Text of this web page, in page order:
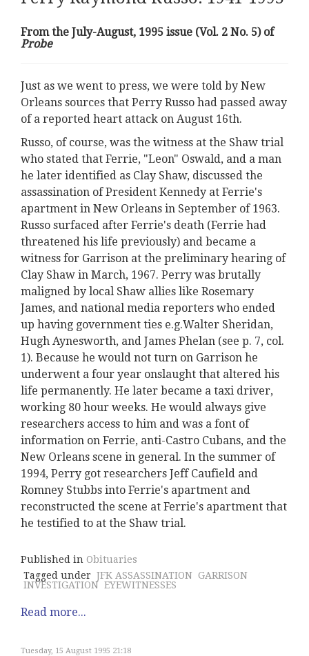
From the July-August, 1995 issue (Vol. 2 No. 5) of
Probe
Just as we went to press, we were told by New
Orleans sources that Perry Russo had passed away
of a reported heart attack on August 16th.
Russo, of course, was the witness at the Shaw trial
who stated that Ferrie, "Leon" Oswald, and a man
he later identified as Clay Shaw, discussed the
assassination of President Kennedy at Ferrie's
apartment in New Orleans in September of 1963.
Russo surfaced after Ferrie's death (Ferrie had
threatened his life previously) and became a
witness for Garrison at the preliminary hearing of
Clay Shaw in March, 1967. Perry was brutally
maligned by local Shaw allies like Rosemary
James, and national media reporters who ended
up having government ties e.g.Walter Sheridan,
Hugh Aynesworth, and James Phelan (see p. 7, col.
1). Because he would not turn on Garrison he
underwent a four year onslaught that altered his
life permanently. He later became a taxi driver,
working 80 hour weeks. He would always give
researchers access to him and was a font of
information on Ferrie, anti-Castro Cubans, and the
New Orleans scene in general. In the summer of
1994, Perry got researchers Jeff Caufield and
Romney Stubbs into Ferrie's apartment and
reconstructed the scene at Ferrie's apartment that
he testified to at the Shaw trial.
Published in Obituaries
Tagged under JFK ASSASSINATION GARRISON
INVESTIGATION EYEWITNESSES
Read more...
Tuesday, 15 August 1995 21:18